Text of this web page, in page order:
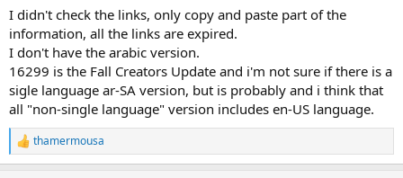
1534.RS3_RELEASE_CLIENTBUSINESS_VOL_X64FRE_AR-SA.iso
Is there asingle Arabiclanguage ar-SA version?
Meaning All copies have English language as well.mui
This increases the wasted disk space
View attachment 647
I didn't check the links, only copy and paste part of the
information, all the links are expired.
I don't have the arabic version.
16299 is the Fall Creators Update and i'm not sure if there is a
sigle language ar-SA version, but is probably and i think that
all "non-single language" version includes en-US language.
R
e
thamermousa